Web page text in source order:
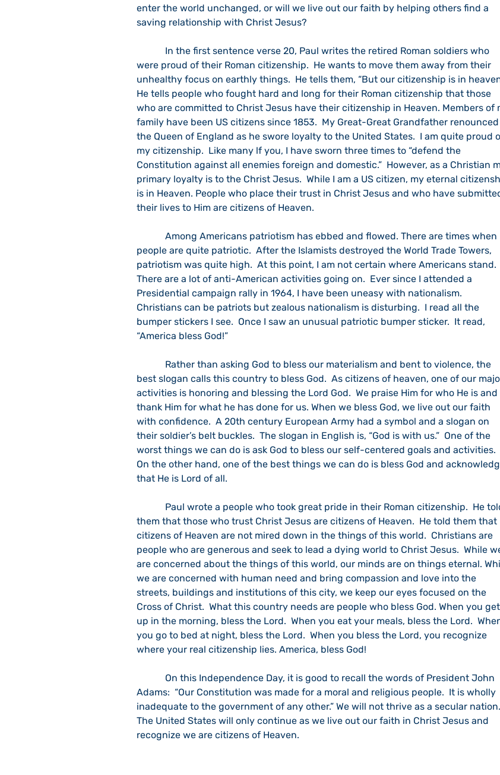
enter the world unchanged, or will we live out our faith by helping others find a
saving relationship with Christ Jesus?
were proud of their Roman citizenship.  He wants to move them away from their
unhealthy focus on earthly things.  He tells them, “But our citizenship is in
He tells people who fought hard and long for their Roman citizenship that those
who are committed to Christ Jesus have their citizenship in Heaven. Members of
family have been US citizens since 1853.  My Great-Great Grandfather renounced
the Queen of England as he swore loyalty to the United States.  I am quite proud
my citizenship.  Like many lf you, I have sworn three times to “defend the
Constitution against all enemies foreign and domestic.”  However, as a Christian
primary loyalty is to the Christ Jesus.  While I am a US citizen, my eternal
is in Heaven. People who place their trust in Christ Jesus and who have
their lives to Him are citizens of Heaven.
people are quite patriotic.  After the Islamists destroyed the World Trade Towers,
patriotism was quite high.  At this point, I am not certain where Americans stand.
There are a lot of anti-American activities going on.  Ever since I attended a
Presidential campaign rally in 1964, I have been uneasy with nationalism.
Christians can be patriots but zealous nationalism is disturbing.  I read all the
bumper stickers I see.  Once I saw an unusual patriotic bumper sticker.  It read,
“America bless God!”
best slogan calls this country to bless God.  As citizens of heaven, one of our
activities is honoring and blessing the Lord God.  We praise Him for who He is and
thank Him for what he has done for us. When we bless God, we live out our faith
with confidence.  A 20th century European Army had a symbol and a slogan on
their soldier’s belt buckles.  The slogan in English is, “God is with us.”  One of the
worst things we can do is ask God to bless our self-centered goals and activities.
On the other hand, one of the best things we can do is bless God and
that He is Lord of all.
them that those who trust Christ Jesus are citizens of Heaven.  He told them that
citizens of Heaven are not mired down in the things of this world.  Christians are
people who are generous and seek to lead a dying world to Christ Jesus.  While
are concerned about the things of this world, our minds are on things eternal.
we are concerned with human need and bring compassion and love into the
streets, buildings and institutions of this city, we keep our eyes focused on the
Cross of Christ.  What this country needs are people who bless God. When you get
up in the morning, bless the Lord.  When you eat your meals, bless the Lord.
you go to bed at night, bless the Lord.  When you bless the Lord, you recognize
where your real citizenship lies. America, bless God!
Adams:  “Our Constitution was made for a moral and religious people.  It is wholly
inadequate to the government of any other.” We will not thrive as a secular nation.
The United States will only continue as we live out our faith in Christ Jesus and
recognize we are citizens of Heaven.